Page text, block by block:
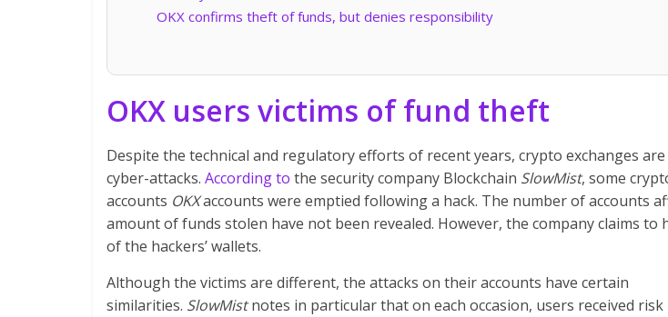
OKX confirms theft of funds, but denies responsibility
OKX users victims of fund theft
Despite the technical and regulatory efforts of recent years, crypto exchanges
cyber-attacks. According to the security company Blockchain SlowMist, some
accounts OKXaccounts were emptied following a hack. The number of accounts
amount of funds stolen have not been revealed. However, the company claims to
of the hackers’ wallets.
Although the victims are different, the attacks on their accounts have certain
similarities. SlowMistnotes in particular that on each occasion, users received risk